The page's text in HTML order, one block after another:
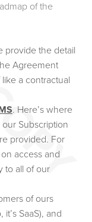
of the
provide the detail
Agreement
a contractual
. Here’s where
Subscription
provided. For
access and
to all of our
of ours
SaaS), and